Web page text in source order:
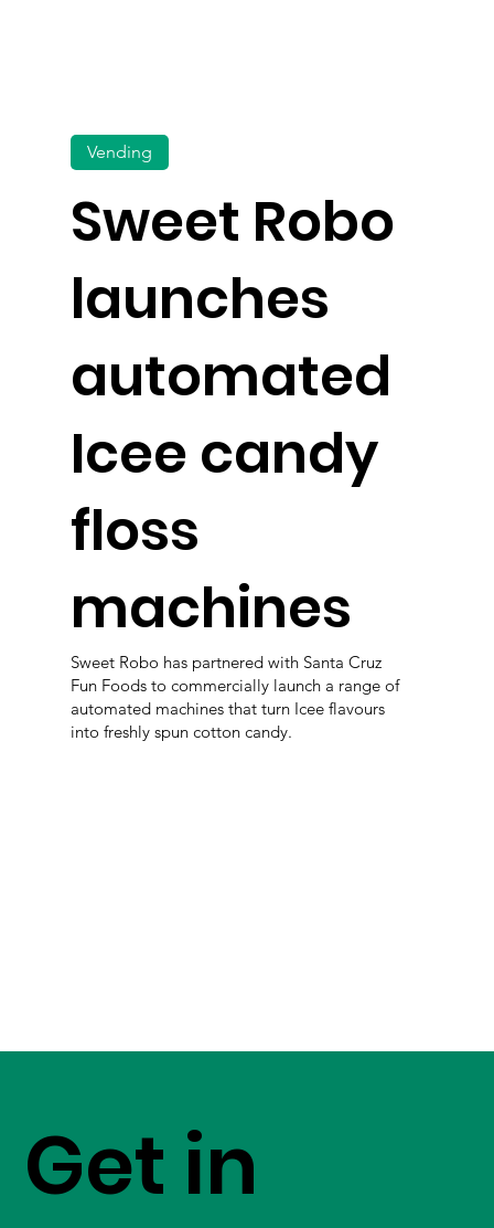
Sweet Robo
launches
automated
Icee candy
floss
machines
Vending
Sweet Robo has partnered with Santa Cruz
Fun Foods to commercially launch a range of
automated machines that turn Icee flavours
into freshly spun cotton candy.
Get in